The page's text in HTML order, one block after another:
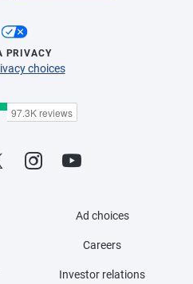
PRIVACY
choices
Ad choices
Careers
Investor relations